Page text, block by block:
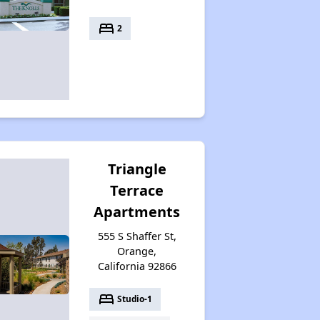
bed 2
Triangle
Terrace
Apartments
555 S Shaffer St,
Orange,
California 92866
bed Studio-1